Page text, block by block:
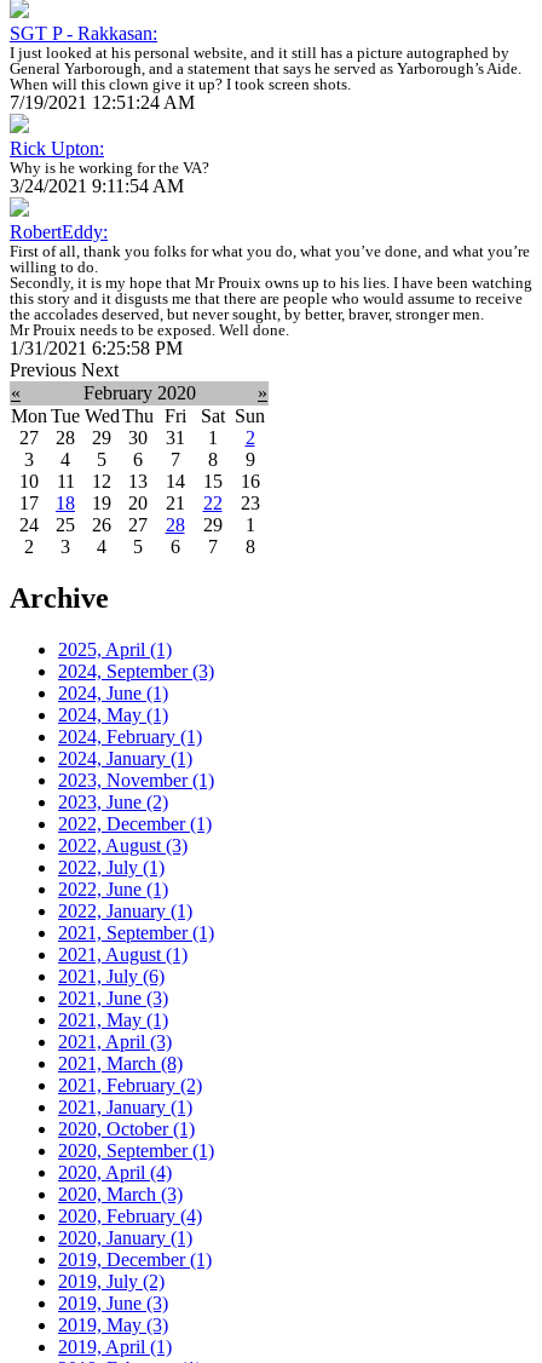
SGT P - Rakkasan:
I just looked at his personal website, and it still has a picture autographed by
General Yarborough, and a statement that says he served as Yarborough’s Aide.
When will this clown give it up? I took screen shots.
7/19/2021 12:51:24 AM
Rick Upton:
Why is he working for the VA?
3/24/2021 9:11:54 AM
RobertEddy:
First of all, thank you folks for what you do, what you’ve done, and what you’re
willing to do.
Secondly, it is my hope that Mr Prouix owns up to his lies. I have been watching
this story and it disgusts me that there are people who would assume to receive
the accolades deserved, but never sought, by better, braver, stronger men.
Mr Prouix needs to be exposed. Well done.
1/31/2021 6:25:58 PM
Previous Next
«
February 2020
»
Mon Tue WedThu Fri Sat Sun
27
28 29 30 31 1
2
3
4 5 6 7 8
9
10
11 12 13 14 15
16
17
18 19 20 21 22
23
24
25 26 27 28 29
1
2
3 4 5 6 7 8
Archive
2025, April (1)
2024, September(3)
2024, June (1)
2024, May (1)
2024, February (1)
2024, January (1)
2023, November(1)
2023, June (2)
2022, December(1)
2022, August (3)
2022, July (1)
2022, June (1)
2022, January (1)
2021, September(1)
2021, August (1)
2021, July (6)
2021, June (3)
2021, May (1)
2021, April (3)
2021, March (8)
2021, February (2)
2021, January (1)
2020, October(1)
2020, September(1)
2020, April (4)
2020, March (3)
2020, February (4)
2020, January (1)
2019, December(1)
2019, July (2)
2019, June (3)
2019, May (3)
2019, April (1)